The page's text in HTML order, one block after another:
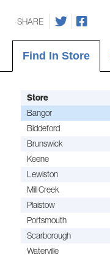
SHARE
Find In Store
Store
Bangor
Biddeford
Brunswick
Keene
Lewiston
Mill Creek
Plaistow
Portsmouth
Scarborough
Waterville